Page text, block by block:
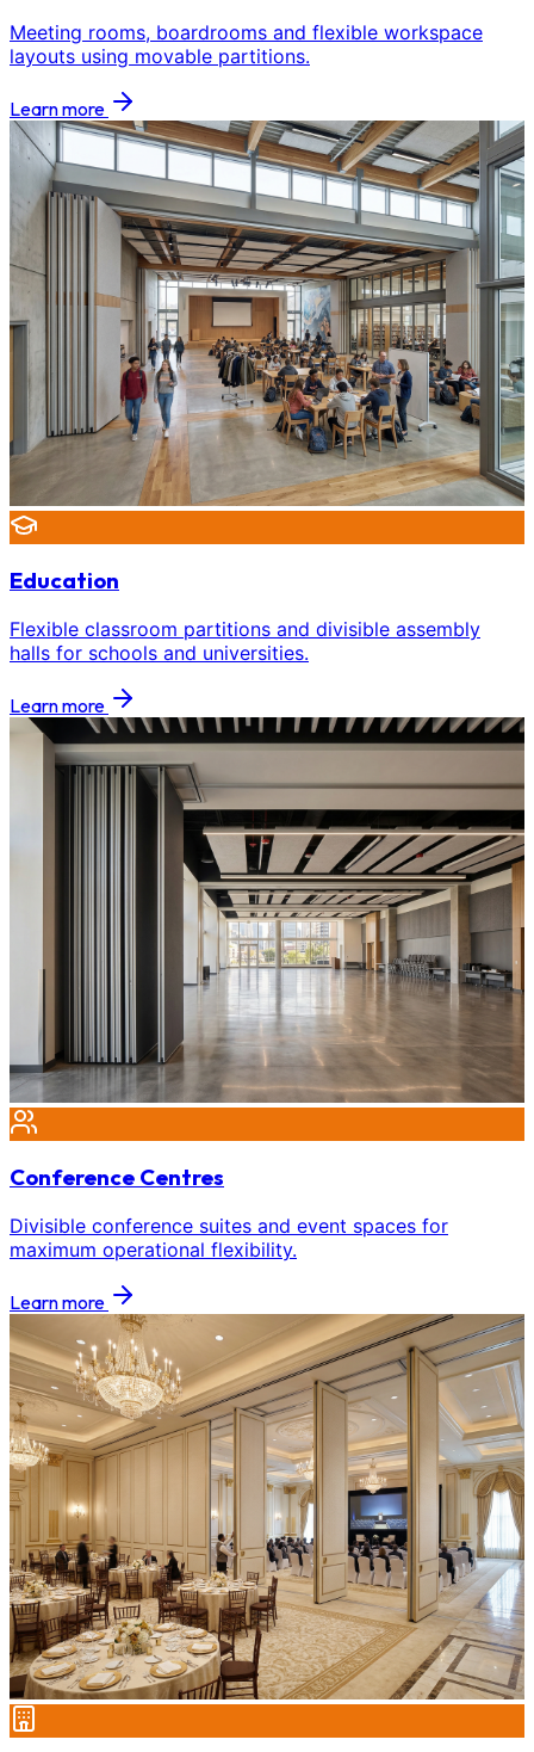
Meeting rooms, boardrooms and flexible workspace
layouts using movable partitions.
Learn more
Education
Flexible classroom partitions and divisible assembly
halls for schools and universities.
Learn more
Conference Centres
Divisible conference suites and event spaces for
maximum operational flexibility.
Learn more